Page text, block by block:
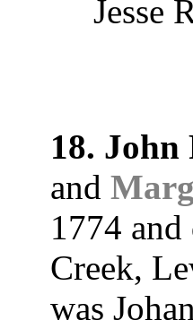
Jesse
18.
and
1774
Creek,
was